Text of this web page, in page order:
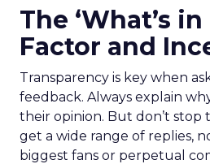
The ‘What’s
Factor and
Transparency is key when
feedback. Always explain
their opinion. But don’t stop
get a wide range of replies,
biggest fans or perpetual